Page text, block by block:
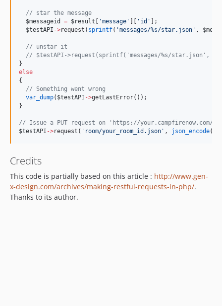
// star the message
$messageid
= $result 'message ' ' id '
];
$testAPI ->request( sprintf( 'messages/%s/star.json ' ,
// unstar it
// $testAPI->request(sprintf('messages/%s/star.json',
}
else
{
// Something went wrong
var_dump( $testAPI ->getLastError());
}
// Issue a PUT request on 'https://your.campfirenow.com/
$testAPI ->request( ' room/your_room_id.json ' , json_encode(
Credits
This code is partially based on this article : http://www.gen-
x-design.com/archives/making-restful-requests-in-php/.
Thanks to its author.